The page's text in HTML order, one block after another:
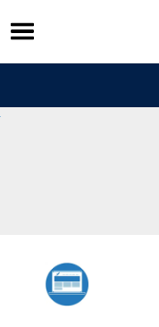
Skip
to
content